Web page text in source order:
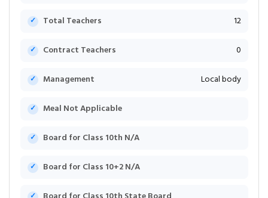
Total Teachers 12
Contract Teachers 0
Management Local body
Meal Not Applicable
Board for Class 10th N/A
Board for Class 10+2 N/A